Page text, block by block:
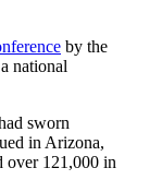
by the
national
sworn
in Arizona,
over 121,000 in